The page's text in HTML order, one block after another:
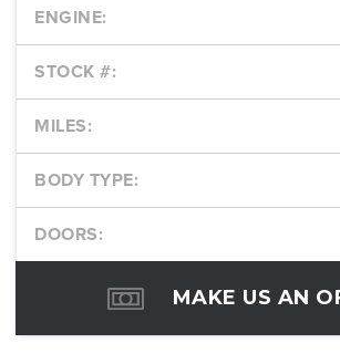
ENGINE:
STOCK #:
MILES:
BODY TYPE:
DOORS:
MAKE US AN